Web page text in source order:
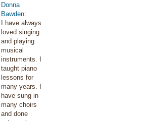
Donna
Bawden:
I have always
loved singing
and playing
musical
instruments. I
taught piano
lessons for
many years. I
have sung in
many choirs
and done